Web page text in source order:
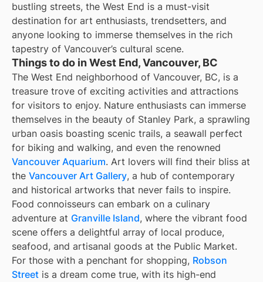
bustling streets, the West End is a must-visit
destination for art enthusiasts, trendsetters, and
anyone looking to immerse themselves in the rich
tapestry of Vancouver’s cultural scene.
Things to do in West End, Vancouver, BC
The West End neighborhood of Vancouver, BC, is a
treasure trove of exciting activities and attractions
for visitors to enjoy. Nature enthusiasts can immerse
themselves in the beauty of Stanley Park, a sprawling
urban oasis boasting scenic trails, a seawall perfect
for biking and walking, and even the renowned
Vancouver Aquarium. Art lovers will find their bliss at
the Vancouver Art Gallery, a hub of contemporary
and historical artworks that never fails to inspire.
Food connoisseurs can embark on a culinary
adventure at Granville Island, where the vibrant food
scene offers a delightful array of local produce,
seafood, and artisanal goods at the Public Market.
For those with a penchant for shopping, Robson
Street is a dream come true, with its high-end